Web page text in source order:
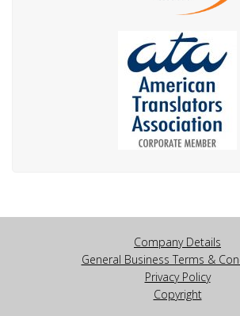
Company Details
General Business Terms &
Privacy Policy
Copyright